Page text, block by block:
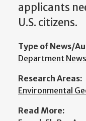
applicants
U.S. citizens.
Type of News/
Department News
Research Areas:
Environmental
Read More: